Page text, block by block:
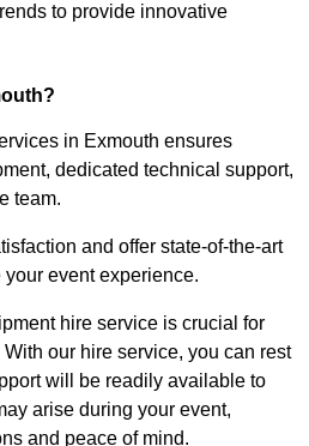
to provide innovative
in Exmouth ensures
dedicated technical support,
team.
and offer state-of-the-art
event experience.
hire service is crucial for
our hire service, you can rest
will be readily available to
arise during your event,
and peace of mind.